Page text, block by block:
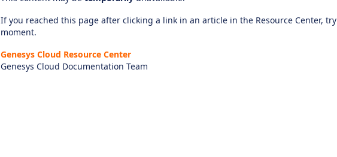
If you reached this page after clicking a link in an article in the Resource Center,
moment.
Genesys Cloud Resource Center
Genesys Cloud Documentation Team